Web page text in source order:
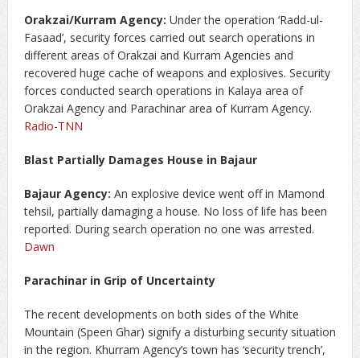
Orakzai/Kurram Agency: Under the operation ‘Radd-ul-
Fasaad’, security forces carried out search operations in
different areas of Orakzai and Kurram Agencies and
recovered huge cache of weapons and explosives. Security
forces conducted search operations in Kalaya area of
Orakzai Agency and Parachinar area of Kurram Agency.
Radio-TNN
Blast Partially Damages House in Bajaur
Bajaur Agency: An explosive device went off in Mamond
tehsil, partially damaging a house. No loss of life has been
reported. During search operation no one was arrested.
Dawn
Parachinar in Grip of Uncertainty
The recent developments on both sides of the White
Mountain (Speen Ghar) signify a disturbing security situation
in the region. Khurram Agency’s town has ‘security trench’,